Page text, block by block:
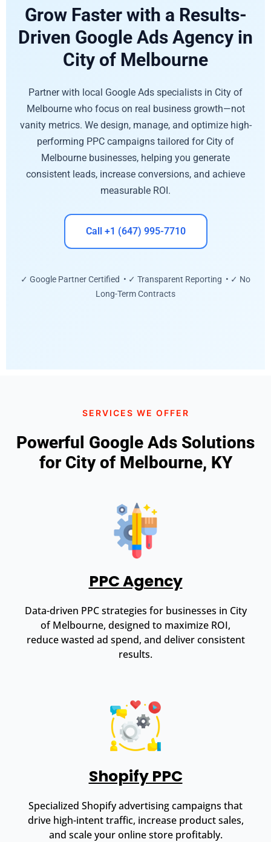
Grow Faster with a Results-
Driven Google Ads Agency in
City of Melbourne
Partner with local Google Ads specialists in City of
Melbourne who focus on real business growth—not
vanity metrics. We design, manage, and optimize high-
performing PPC campaigns tailored for City of
Melbourne businesses, helping you generate
consistent leads, increase conversions, and achieve
measurable ROI.
Call +1 (647) 995-7710
✓ Google Partner Certified • ✓ Transparent Reporting • ✓ No
Long-Term Contracts
SERVICES WE OFFER
Powerful Google Ads Solutions
for City of Melbourne, KY
PPC Agency
Data-driven PPC strategies for businesses in City
of Melbourne, designed to maximize ROI,
reduce wasted ad spend, and deliver consistent
results.
Shopify PPC
Specialized Shopify advertising campaigns that
drive high-intent traffic, increase product sales,
and scale your online store profitably.